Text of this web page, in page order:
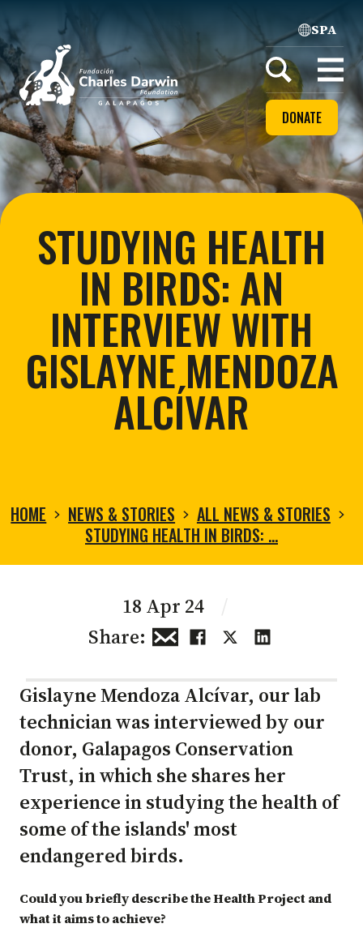
Home
SPA
Open
menu
DONATE
STUDYING HEALTH
IN BIRDS: AN
INTERVIEW WITH
GISLAYNE MENDOZA
ALCÍVAR
HOME NEWS & STORIES
ALL NEWS & STORIES
STUDYING HEALTH IN BIRDS: …
18 Apr 24
Share:
Gislayne Mendoza Alcívar, our lab
technician was interviewed by our
donor, Galapagos Conservation
Trust, in which she shares her
experience in studying the health of
some of the islands' most
endangered birds.
Could you briefly describe the Health Project and
what it aims to achieve?